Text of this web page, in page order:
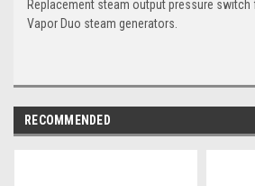
Replacement steam output pressure switch
Vapor Duo steam generators.
RECOMMENDED